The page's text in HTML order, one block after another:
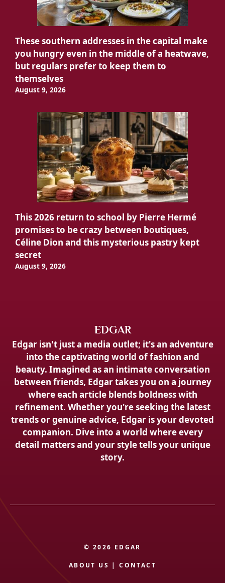
These southern addresses in the capital make
you hungry even in the middle of a heatwave,
but regulars prefer to keep them to
themselves
August 9, 2026
This 2026 return to school by Pierre Hermé
promises to be crazy between boutiques,
Céline Dion and this mysterious pastry kept
secret
August 9, 2026
EDGAR
Edgar isn't just a media outlet; it's an adventure
into the captivating world of fashion and
beauty. Imagined as an intimate conversation
between friends, Edgar takes you on a journey
where each article blends boldness with
refinement. Whether you're seeking the latest
trends or genuine advice, Edgar is your devoted
companion. Dive into a world where every
detail matters and your style tells your unique
story.
© 2026 EDGAR
ABOUT US |CONTACT